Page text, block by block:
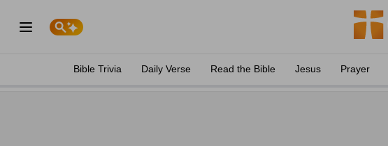
Bible Trivia Daily Verse Read the Bible Jesus Prayer